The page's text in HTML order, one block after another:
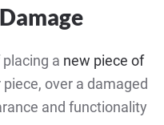
a new piece of
over a damaged
and functionality